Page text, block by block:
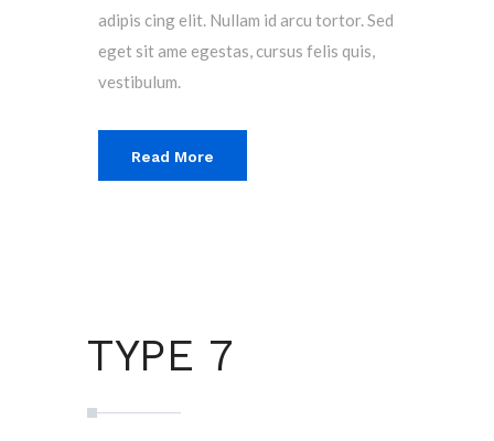
adipis cing elit. Nullam id arcu tortor. Sed
eget sit ame egestas, cursus felis quis,
vestibulum.
Read More
TYPE 7